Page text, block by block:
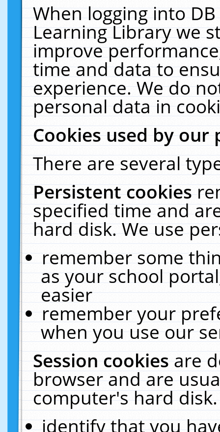
When logging into
Learning Library we
improve
time and data to
experience. We do
personal data in
Cookies used by our
There are several
Persistent cookies
specified time and
hard disk. We use
remember some
as your school
easier
remember your
when you use our
Session cookiesare
browser and are
computer's hard
identify that you